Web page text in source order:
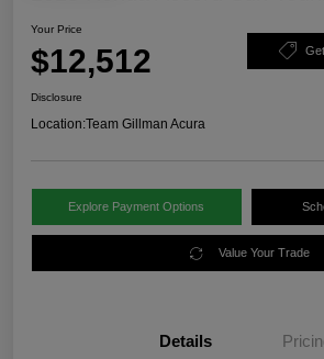
Your Price
$12,512
Disclosure
Location:Team Gillman Acura
Explore Payment Options
Value Your Trade
Details